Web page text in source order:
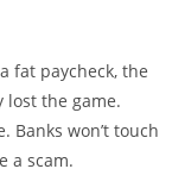
fat paycheck, the
lost the game.
Banks won’t touch
a scam.